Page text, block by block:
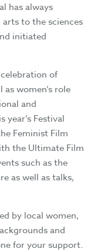
has always
to the sciences
initiated
of
as women’s role
and
Festival
Feminist Film
the Ultimate Film
such as the
as well as talks,
by local women,
and
for your support.